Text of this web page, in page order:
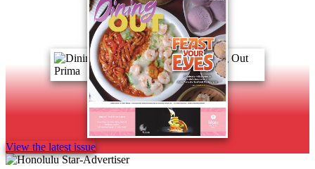
View the latest issue